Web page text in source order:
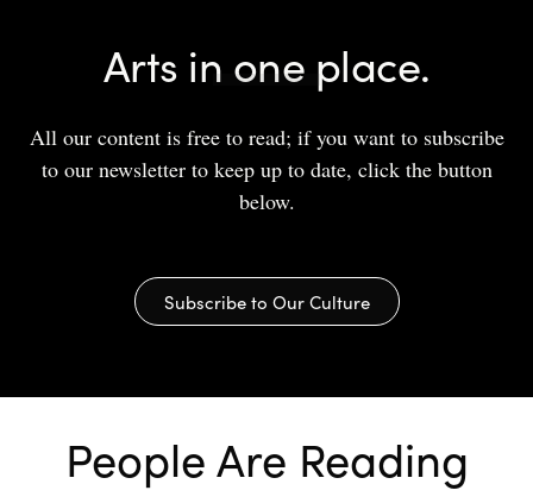
Arts in one place.
All our content is free to read; if you want to subscribe
to our newsletter to keep up to date, click the button
below.
Subscribe to Our Culture
People Are Reading